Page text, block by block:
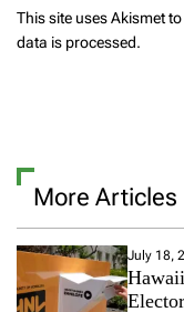
This site uses Akismet
data is processed.
More Articles
July 18,